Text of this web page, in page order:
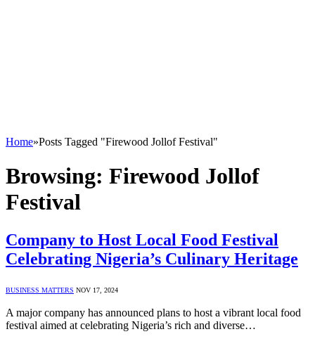
Home»Posts Tagged "Firewood Jollof Festival"
Browsing: Firewood Jollof
Festival
Company to Host Local Food Festival
Celebrating Nigeria’s Culinary Heritage
BUSINESS MATTERS NOV 17, 2024
A major company has announced plans to host a vibrant local food
festival aimed at celebrating Nigeria’s rich and diverse…